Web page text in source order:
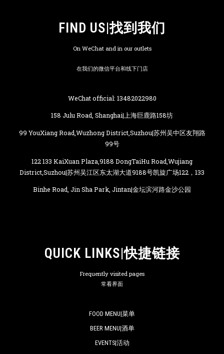
FIND US|找到我们
On WeChat and in our outlets
在我们的微信平台和线下门店
WeChat official: 13482022980
158 Julu Road, Shanghai|上海巨鹿路158坊
99 YouXiang Road,Wuzhong District,Suzhou|苏州吴中区友翔路
99号
122 133 KaiXuan Plaza,9188 DongTaiHu Road,Wujiang
District,Suzhou|苏州吴江区东太湖大道9188号凯旋广场122，133
Binhe Road, Jin Sha Park, Jintan|金坛滨河路金沙公园
QUICK LINKS|快捷链接
Frequently visited pages
常看界面
FOOD MENU|菜单
BEER MENU|酒单
EVENTS|活动